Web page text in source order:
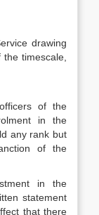
drawing
time­scale,
of the
in the
any rank but
of the
in the
statement
that there